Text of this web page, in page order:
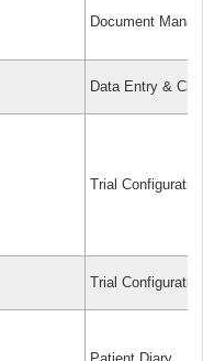
Document
Data Entry &
Trial
Trial